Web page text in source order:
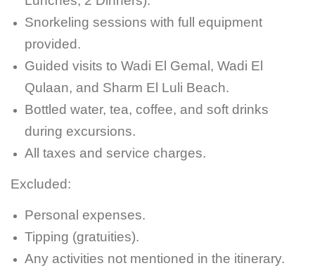
Snorkeling sessions with full equipment
provided.
Guided visits to Wadi El Gemal, Wadi El
Qulaan, and Sharm El Luli Beach.
Bottled water, tea, coffee, and soft drinks
during excursions.
All taxes and service charges.
Excluded:
Personal expenses.
Tipping (gratuities).
Any activities not mentioned in the itinerary.